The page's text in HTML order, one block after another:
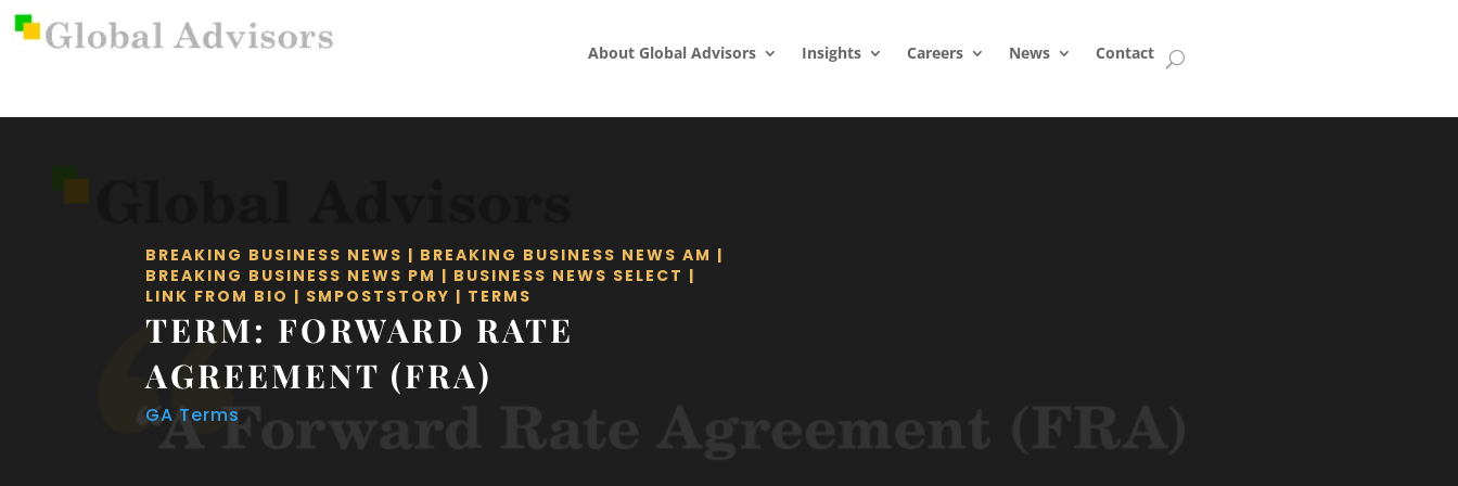
About Global Advisors Insights Careers News Contact
BREAKING BUSINESS NEWS | BREAKING BUSINESS NEWS AM |
BREAKING BUSINESS NEWS PM | BUSINESS NEWS SELECT |
LINK FROM BIO | SMPOSTSTORY | TERMS
TERM: FORWARD RATE
AGREEMENT (FRA)
GA Terms